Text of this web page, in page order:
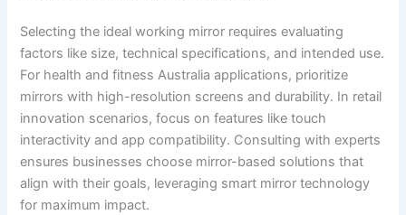
Selecting the ideal working mirror requires evaluating
factors like size, technical specifications, and intended use.
For health and fitness Australia applications, prioritize
mirrors with high-resolution screens and durability. In retail
innovation scenarios, focus on features like touch
interactivity and app compatibility. Consulting with experts
ensures businesses choose mirror-based solutions that
align with their goals, leveraging smart mirror technology
for maximum impact.